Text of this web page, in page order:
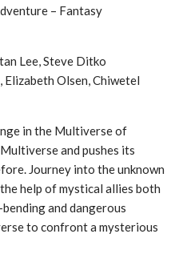
– Fantasy
Lee, Steve Ditko
Olsen, Chiwetel
in the Multiverse of
and pushes its
Journey into the unknown
help of mystical allies both
and dangerous
to confront a mysterious